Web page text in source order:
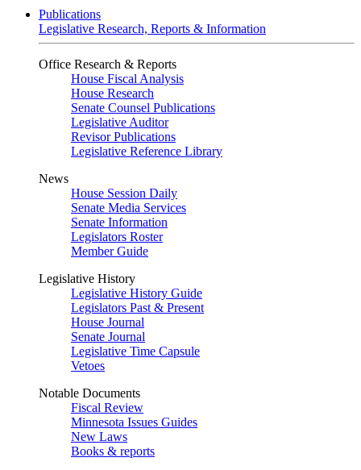
Publications
Legislative Research, Reports & Information
Office Research & Reports
House Fiscal Analysis
House Research
Senate Counsel Publications
Legislative Auditor
Revisor Publications
Legislative Reference Library
News
House Session Daily
Senate Media Services
Senate Information
Legislators Roster
Member Guide
Legislative History
Legislative History Guide
Legislators Past & Present
House Journal
Senate Journal
Legislative Time Capsule
Vetoes
Notable Documents
Fiscal Review
Minnesota Issues Guides
New Laws
Books & reports